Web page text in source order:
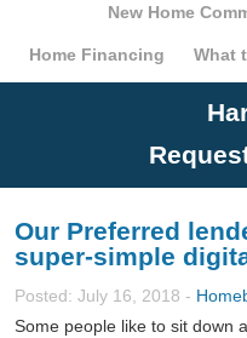
New Home
Home Financing What
Our Preferred
super-simple
Posted: July 16, 2018 -
Some people like to sit down